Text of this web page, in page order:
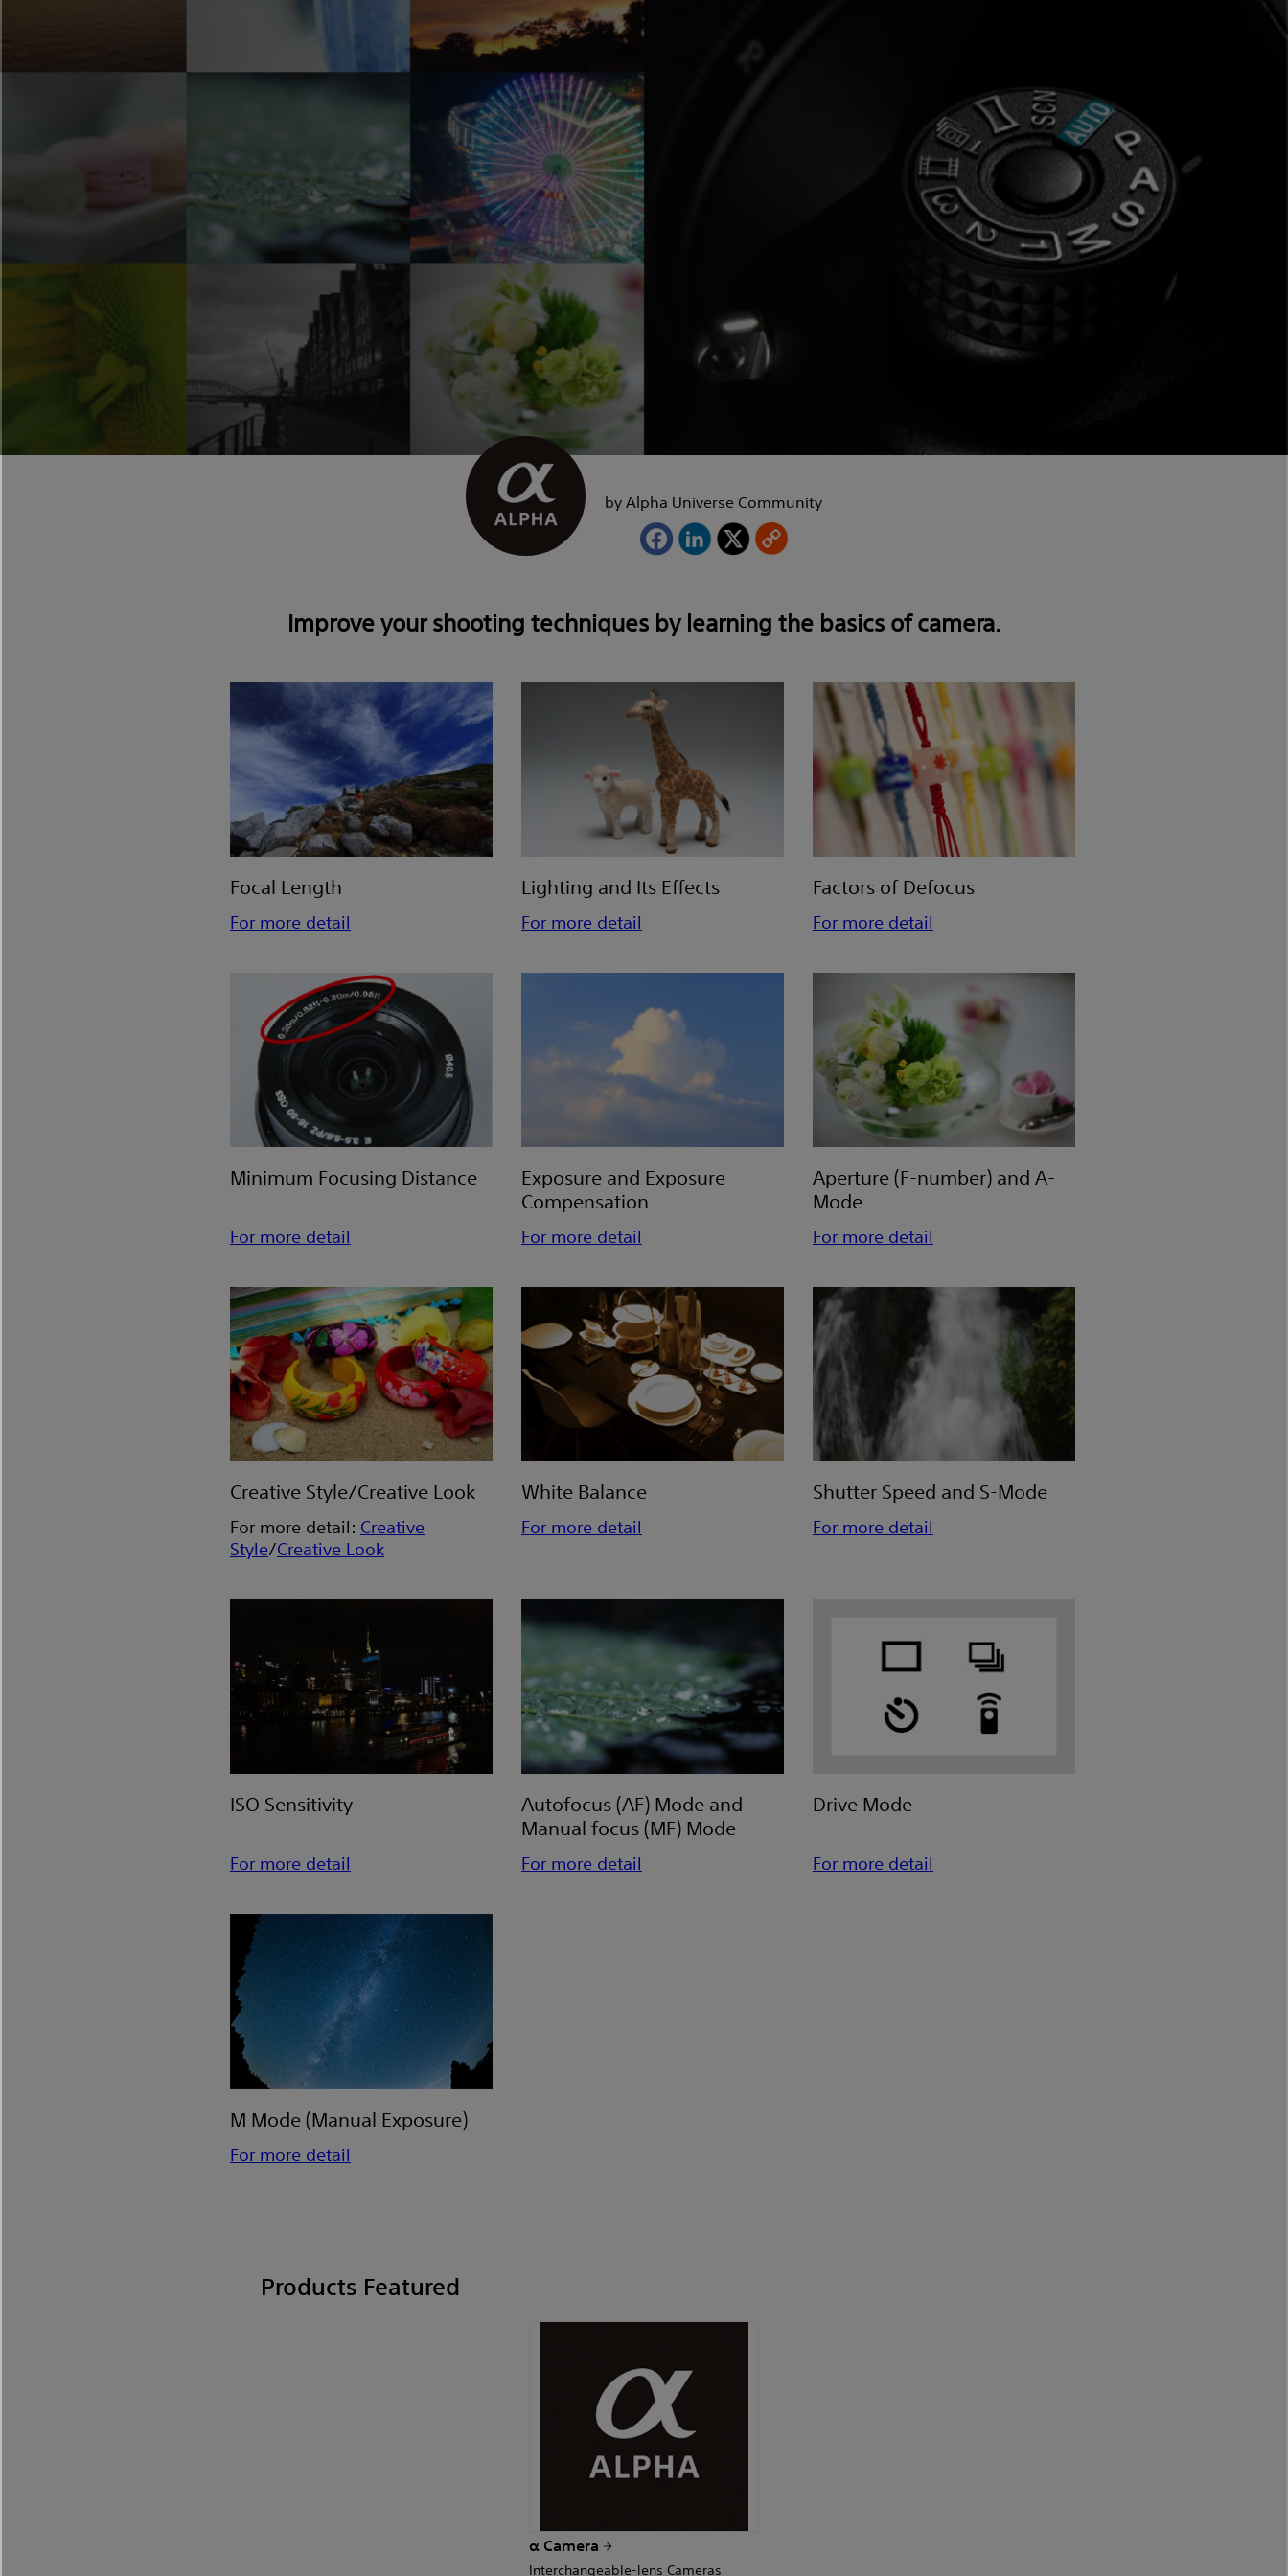
by Alpha Universe Community
Improve your shooting techniques by learning the basics of camera.
Focal Length
For more detail
Lighting and Its Effects
For more detail
Factors of Defocus
For more detail
Minimum Focusing Distance
For more detail
Exposure and Exposure
Compensation
For more detail
Aperture (F-number) and A-
Mode
For more detail
Creative Style/Creative Look
For more detail: Creative
Style/Creative Look
White Balance
For more detail
Shutter Speed and S-Mode
For more detail
ISO Sensitivity
For more detail
Autofocus (AF) Mode and
Manual focus (MF) Mode
For more detail
Drive Mode
For more detail
M Mode (Manual Exposure)
For more detail
Products Featured
α Camera
Interchangeable-lens Cameras